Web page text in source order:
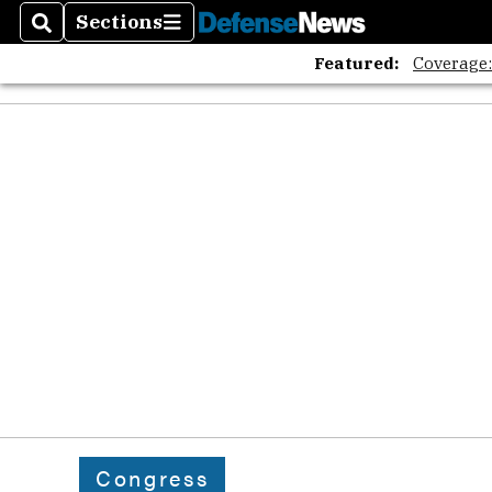
SearchSections
Sections
Featured:
Congress